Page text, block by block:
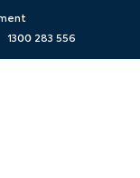
1300 283 556